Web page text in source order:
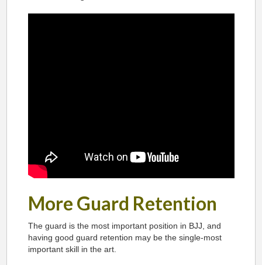
More Guard Retention
The guard is the most important position in BJJ, and
having good guard retention may be the single-most
important skill in the art.